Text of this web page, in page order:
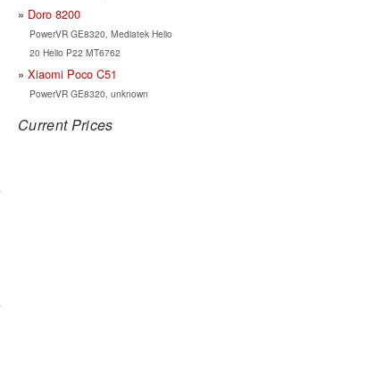
Doro 8200
PowerVR GE8320, Mediatek Helio
20 Helio P22 MT6762
Xiaomi Poco C51
PowerVR GE8320, unknown
Current Prices